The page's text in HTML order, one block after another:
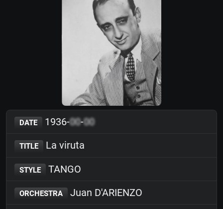
DATE 1936-00-00
TITLE La viruta
STYLE TANGO
ORCHESTRA Juan D'ARIENZO